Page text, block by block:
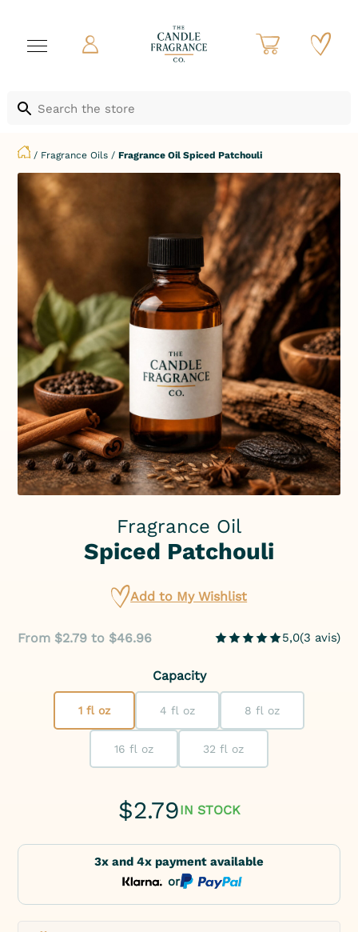
/ Fragrance Oils /Fragrance Oil Spiced Patchouli
Fragrance Oil
Spiced Patchouli
Add to My Wishlist
From $2.79 to $46.96 5,0(3 avis)
Capacity
1 fl oz 4 fl oz 8 fl oz
16 fl oz 32 fl oz
$2.79IN STOCK
3x and 4x payment available
or